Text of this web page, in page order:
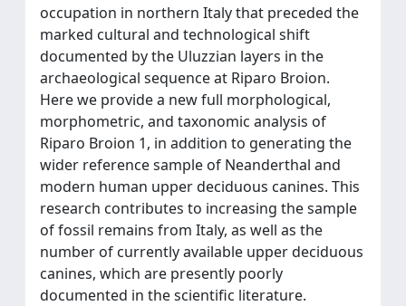
occupation in northern Italy that preceded the
marked cultural and technological shift
documented by the Uluzzian layers in the
archaeological sequence at Riparo Broion.
Here we provide a new full morphological,
morphometric, and taxonomic analysis of
Riparo Broion 1, in addition to generating the
wider reference sample of Neanderthal and
modern human upper deciduous canines. This
research contributes to increasing the sample
of fossil remains from Italy, as well as the
number of currently available upper deciduous
canines, which are presently poorly
documented in the scientific literature.